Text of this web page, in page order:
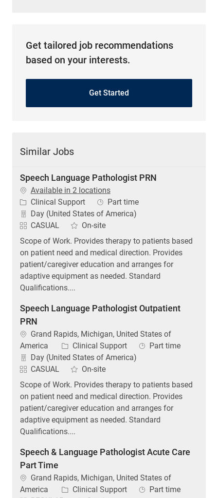
Get tailored job recommendations
based on your interests.
Get Started
Similar Jobs
Speech Language Pathologist PRN
Available in 2 locations
Category
Clinical Support Job Type
Part time
Day (United States of America)
CASUAL
On-site
Scope of Work. Provides therapy to patients based
on patient need and medical direction. Provides
patient/caregiver education and arranges for
adaptive equipment as needed. Standard
Qualifications....
Speech Language Pathologist Outpatient
PRN
Location
Grand Rapids, Michigan, United States of
America
Category
Clinical Support Job Type
Part time
Day (United States of America)
CASUAL
On-site
Scope of Work. Provides therapy to patients based
on patient need and medical direction. Provides
patient/caregiver education and arranges for
adaptive equipment as needed. Standard
Qualifications....
Speech & Language Pathologist Acute Care
Part Time
Location
Grand Rapids, Michigan, United States of
America
Category
Clinical Support Job Type
Part time